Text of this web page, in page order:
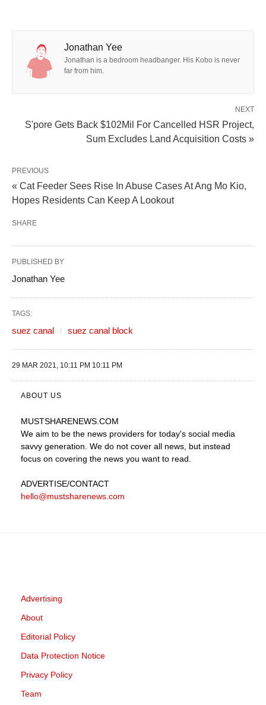
Jonathan Yee
Jonathan is a bedroom headbanger. His Kobo is never
far from him.
NEXT
S'pore Gets Back $102Mil For Cancelled HSR Project,
Sum Excludes Land Acquisition Costs »
PREVIOUS
« Cat Feeder Sees Rise In Abuse Cases At Ang Mo Kio,
Hopes Residents Can Keep A Lookout
SHARE
PUBLISHED BY
Jonathan Yee
TAGS:
suez canal suez canal block
29 MAR 2021, 10:11 PM 10:11 PM
ABOUT US
MUSTSHARENEWS .COM
We aim to be the news providers for today's social media
savvy generation. We do not cover all news, but instead
focus on covering the news you want to read.
ADVERTISE/CONTACT
hello@mustsharenews.com
Advertising
About
Editorial Policy
Data Protection Notice
Privacy Policy
Team